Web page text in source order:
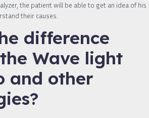
the patient will be able to get an idea of ​​his
their causes.
difference
Wave light
and other